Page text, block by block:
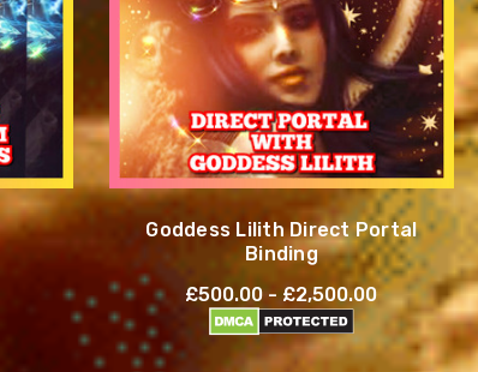
Goddess Lilith Direct Portal
Binding
£500.00 - £2,500.00